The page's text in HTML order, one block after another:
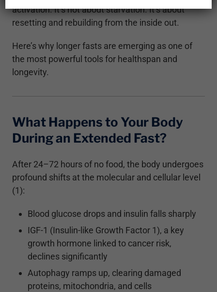
activation. It’s not about starvation. It’s about
resetting and rebuilding from the inside out.
Here’s why longer fasts are emerging as one of
the most powerful tools for healthspan and
longevity.
What Happens to Your Body
During an Extended Fast?
After 24–72 hours of no food, the body undergoes
profound shifts at the molecular and cellular level
(1):
Blood glucose drops and insulin falls sharply
IGF-1 (Insulin-like Growth Factor 1), a key
growth hormone linked to cancer risk,
declines significantly
Autophagy ramps up, clearing damaged
proteins, mitochondria, and cells